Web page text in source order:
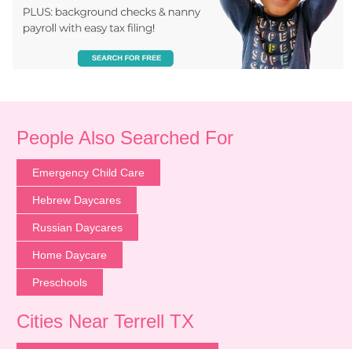
People Also Searched For
Emergency Child Care
Hebrew Daycares
Russian Daycares
Home Daycare
Preschools
Cities Near Terrell TX